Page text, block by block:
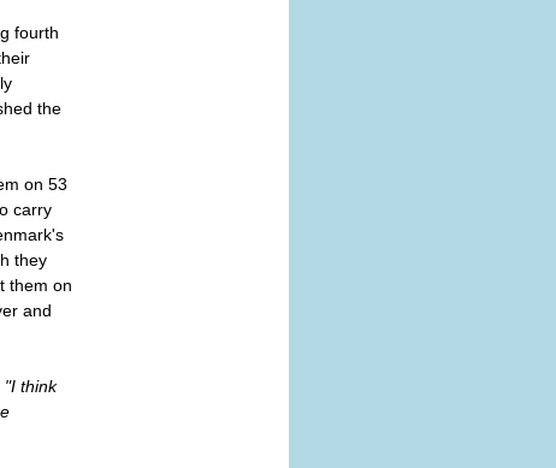
fourth
the
on 53
carry
they
them on
and
"I think